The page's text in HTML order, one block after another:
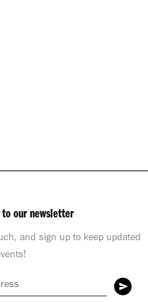
to our newsletter
and sign up to keep updated